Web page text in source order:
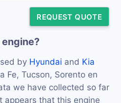
REQUEST QUOTE
by Hyundai and Kia
Fe, Tucson, Sorento en
we have collected so far
appears that this engine